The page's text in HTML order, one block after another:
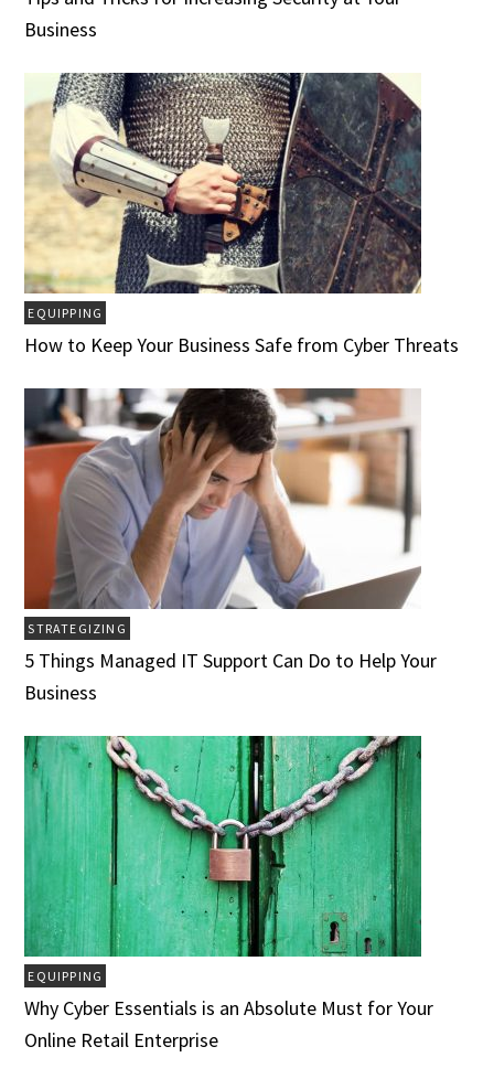
Business
EQUIPPING
How to Keep Your Business Safe from Cyber Threats
STRATEGIZING
5 Things Managed IT Support Can Do to Help Your
Business
EQUIPPING
Why Cyber Essentials is an Absolute Must for Your
Online Retail Enterprise